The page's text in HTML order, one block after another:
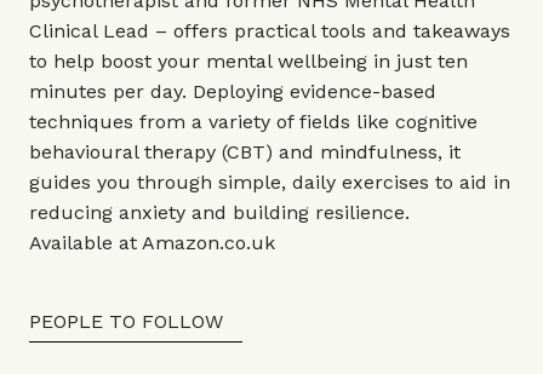
Clinical Lead – offers practical tools and takeaways
to help boost your mental wellbeing in just ten
minutes per day. Deploying evidence-based
techniques from a variety of fields like cognitive
behavioural therapy (CBT) and mindfulness, it
guides you through simple, daily exercises to aid in
reducing anxiety and building resilience.
Available at Amazon.co.uk
PEOPLE TO FOLLOW